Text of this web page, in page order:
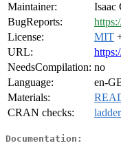
Maintainer:
Isaac
BugReports:
License:
MIT
URL:
NeedsCompilation: no
Language:
en-
Materials:
CRAN checks:
Documentation: